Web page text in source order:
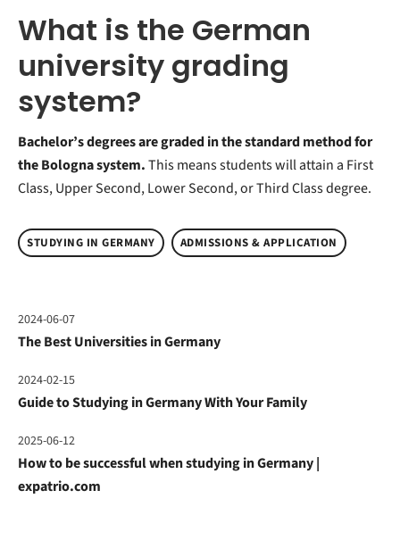
What is the German
university grading
system?
Bachelor’s degrees are graded in the standard method for
the Bologna system.This means students will attain a First
Class, Upper Second, Lower Second, or Third Class degree.
STUDYING IN GERMANY ADMISSIONS & APPLICATION
2024-06-07
The Best Universities in Germany
2024-02-15
Guide to Studying in Germany With Your Family
2025-06-12
How to be successful when studying in Germany |
expatrio.com